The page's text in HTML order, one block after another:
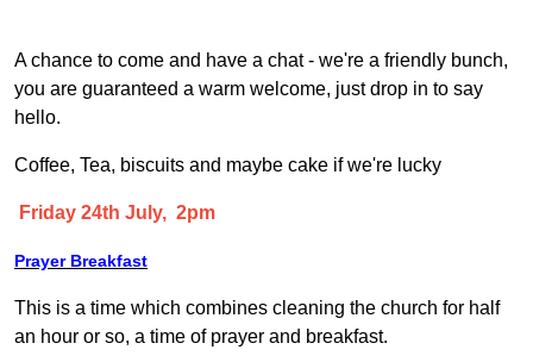
A chance to come and have a chat - we're a friendly bunch,
you are guaranteed a warm welcome, just drop in to say
hello.
Coffee, Tea, biscuits and maybe cake if we're lucky
Friday 24th July, 2pm
Prayer Breakfast
This is a time which combines cleaning the church for half
an hour or so, a time of prayer and breakfast.